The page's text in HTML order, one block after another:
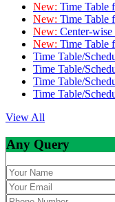
New: Time Table
New: Time Table
New: Center-
New: Time Table
Time Table/
Time Table/
Time Table/
Time Table/
View All
Any Query